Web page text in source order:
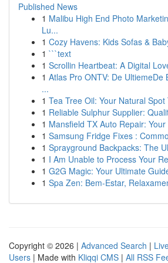
Published News
1 Malibu High End Photo
Lu...
1 Cozy Havens: Kids Sofas &
1 ```text
1 Scrollin Heartbeat: A Digital
1 Atlas Pro ONTV: De UltiemeDe
...
1 Tea Tree Oil: Your Natural
1 Reliable Sulphur Supplier:
1 Mansfield TX Auto Repair:
1 Samsung Fridge Fixes :
1 Sprayground Backpacks: The
1 I Am Unable to Process Your
1 G2G Magic: Your Ultimate
1 Spa Zen: Bem-Estar,
Copyright © 2026 | Advanced Search |
Users | Made with Kliqqi CMS | All RSS